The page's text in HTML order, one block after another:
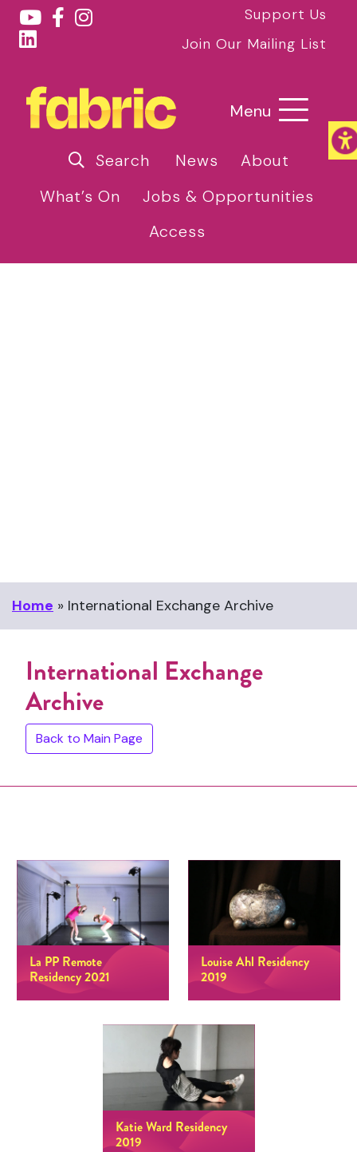
Support Us
Join Our Mailing List
Menu
Search News
About
What’s On
Jobs & Opportunities
Access
Home » International Exchange Archive
International Exchange
Archive
Back to Main Page
La PP Remote
Residency 2021
Louise Ahl Residency
2019
Katie Ward Residency
2019